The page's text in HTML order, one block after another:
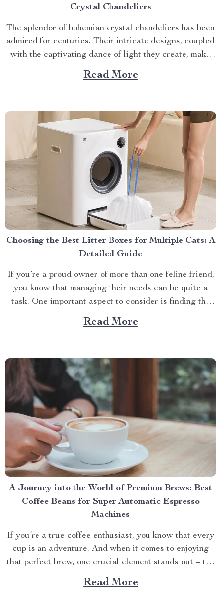
Crystal Chandeliers
The splendor of bohemian crystal chandeliers has been
admired for centuries. Their intricate designs, coupled
with the captivating dance of light they create, make
them a timeless addition to any home decor. Let’s delve
into why this exquisite piece is an investment worth
Read More
Choosing the Best Litter Boxes for Multiple Cats: A
Detailed Guide
If you’re a proud owner of more than one feline friend,
you know that managing their needs can be quite a
task. One important aspect to consider is finding the
best litter boxes for multiple cats. Let’s dive into this
topic together! The Importance of Choosing The Right
Read More
A Journey into the World of Premium Brews: Best
Coffee Beans for Super Automatic Espresso
Machines
If you’re a true coffee enthusiast, you know that every
cup is an adventure. And when it comes to enjoying
that perfect brew, one crucial element stands out – the
quality of your beans. Especially when using a superior
appliance like our Deluxe Semi-Automatic Espresso
Read More